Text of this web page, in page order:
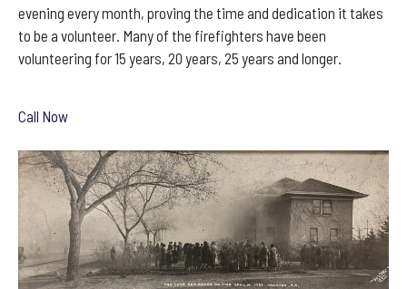
evening every month, proving the time and dedication it takes
to be a volunteer. Many of the firefighters have been
volunteering for 15 years, 20 years, 25 years and longer.
Call Now